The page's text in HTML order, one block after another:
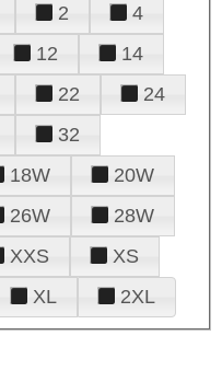
2
4
12
14
22
24
32
18W
20W
26W
28W
XXS
XS
XL 2XL